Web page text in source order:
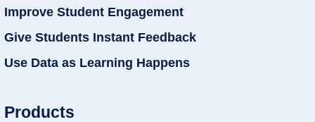
Improve Student Engagement
Give Students Instant Feedback
Use Data as Learning Happens
Products